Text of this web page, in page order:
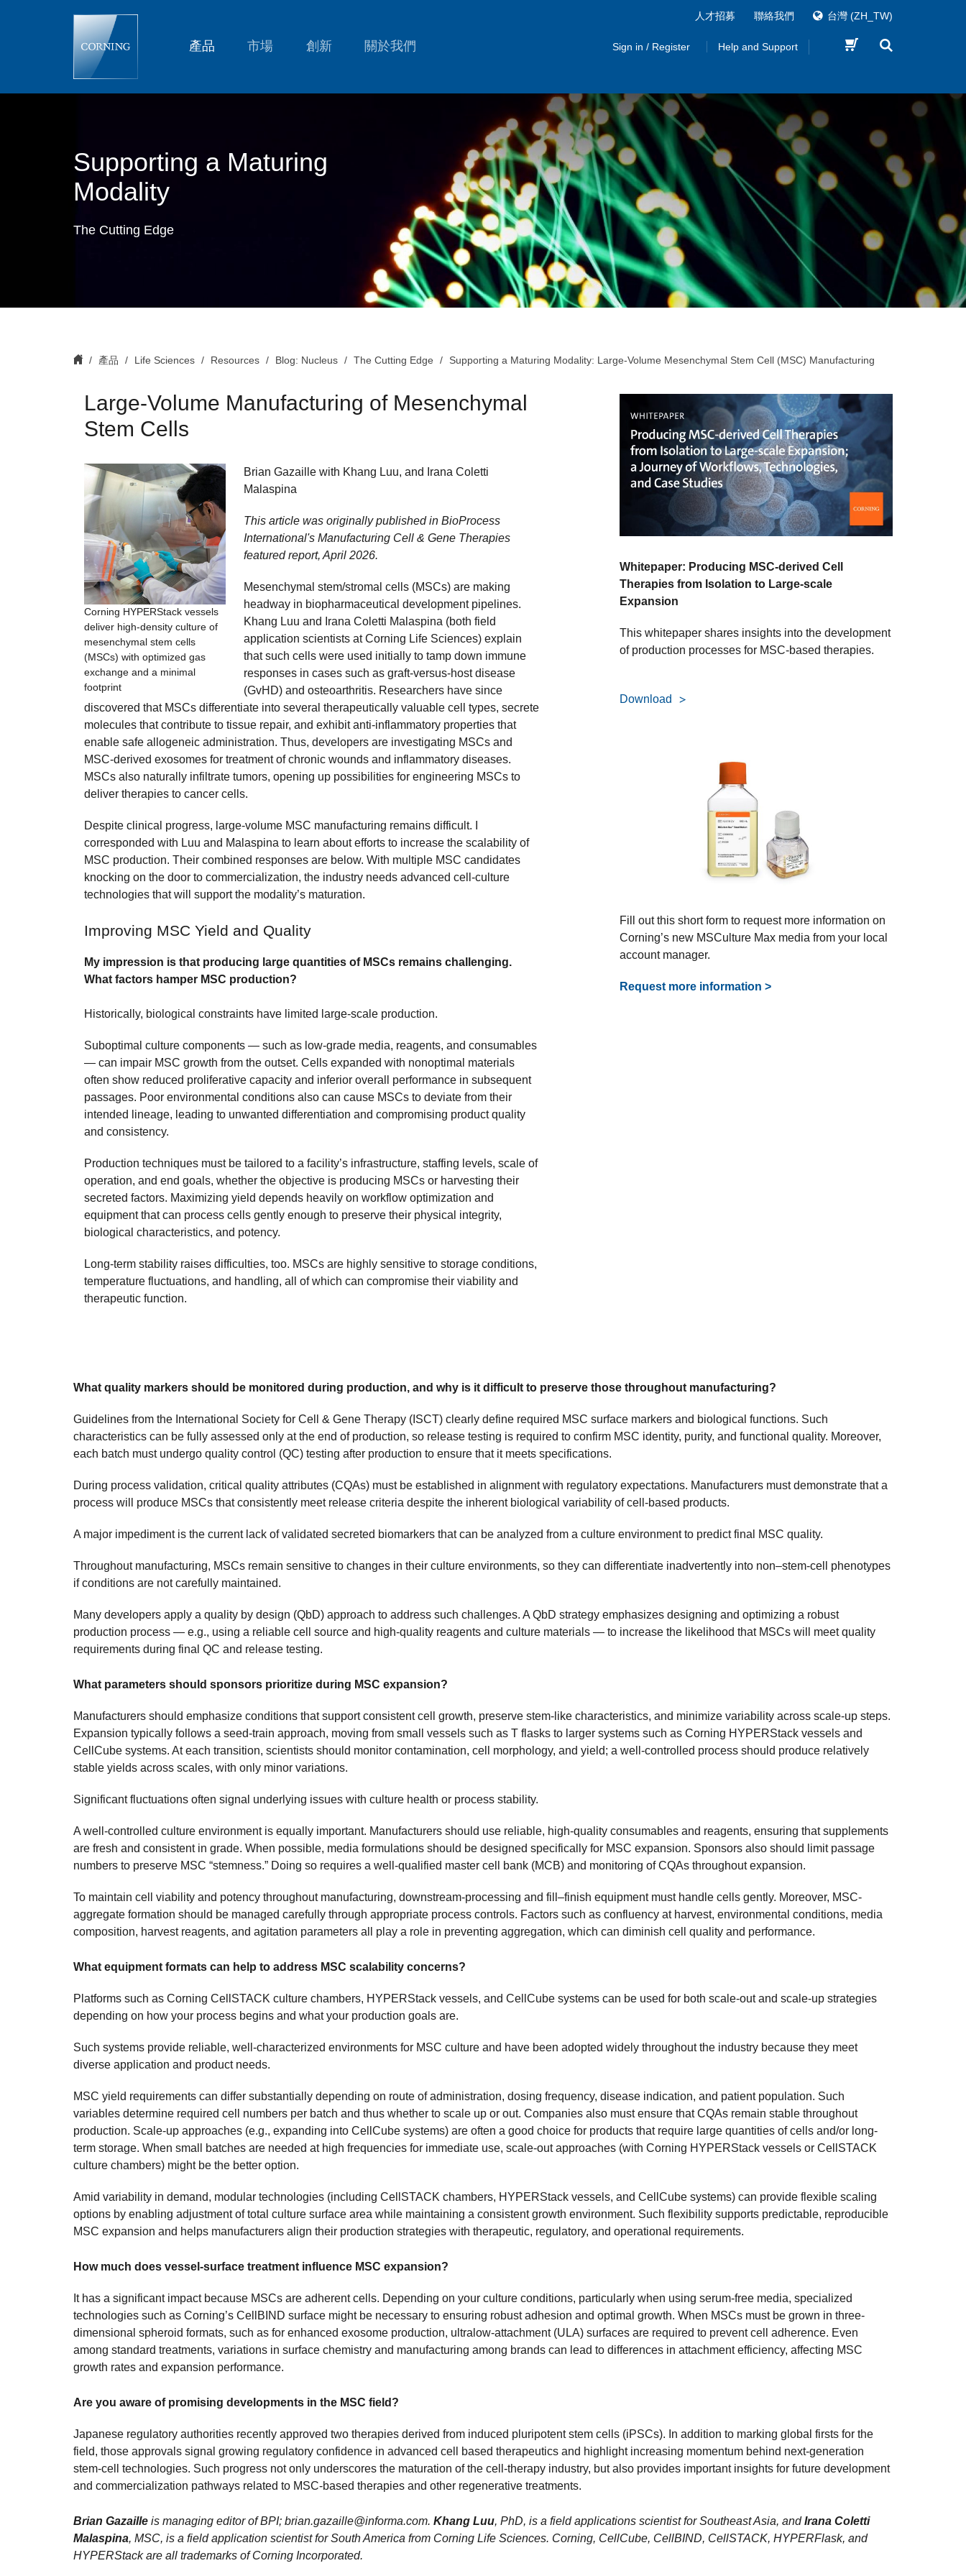
Cell
產品 市場 創新 關於我們
人才招募 聯絡我們 台灣 (ZH_TW)
Sign in / Register Help and Support
Supporting a Maturing
Modality
The Cutting Edge
產品 Life Sciences Resources Blog: Nucleus The Cutting Edge Supporting a Maturing Modality: Large-Volume Mesenchymal Stem Cell (MSC) Manufacturing
Large-Volume Manufacturing of Mesenchymal
Stem Cells
Corning HYPERStack vessels
deliver high-density culture of
mesenchymal stem cells
(MSCs) with optimized gas
exchange and a minimal
footprint
Brian Gazaille with Khang Luu, and Irana Coletti
Malaspina
This article was originally published in BioProcess
International's Manufacturing Cell & Gene Therapies
featured report, April 2026.
Mesenchymal stem/stromal cells (MSCs) are making
headway in biopharmaceutical development pipelines.
Khang Luu and Irana Coletti Malaspina (both field
application scientists at Corning Life Sciences) explain
that such cells were used initially to tamp down immune
responses in cases such as graft-versus-host disease
(GvHD) and osteoarthritis. Researchers have since
discovered that MSCs differentiate into several therapeutically valuable cell types, secrete
molecules that contribute to tissue repair, and exhibit anti-inflammatory properties that
enable safe allogeneic administration. Thus, developers are investigating MSCs and
MSC-derived exosomes for treatment of chronic wounds and inflammatory diseases.
MSCs also naturally infiltrate tumors, opening up possibilities for engineering MSCs to
deliver therapies to cancer cells.
Despite clinical progress, large-volume MSC manufacturing remains difficult. I
corresponded with Luu and Malaspina to learn about efforts to increase the scalability of
MSC production. Their combined responses are below. With multiple MSC candidates
knocking on the door to commercialization, the industry needs advanced cell-culture
technologies that will support the modality’s maturation.
Improving MSC Yield and Quality
My impression is that producing large quantities of MSCs remains challenging.
What factors hamper MSC production?
Historically, biological constraints have limited large-scale production.
Suboptimal culture components — such as low-grade media, reagents, and consumables
— can impair MSC growth from the outset. Cells expanded with nonoptimal materials
often show reduced proliferative capacity and inferior overall performance in subsequent
passages. Poor environmental conditions also can cause MSCs to deviate from their
intended lineage, leading to unwanted differentiation and compromising product quality
and consistency.
Production techniques must be tailored to a facility’s infrastructure, staffing levels, scale of
operation, and end goals, whether the objective is producing MSCs or harvesting their
secreted factors. Maximizing yield depends heavily on workflow optimization and
equipment that can process cells gently enough to preserve their physical integrity,
biological characteristics, and potency.
Long-term stability raises difficulties, too. MSCs are highly sensitive to storage conditions,
temperature fluctuations, and handling, all of which can compromise their viability and
therapeutic function.
Whitepaper: Producing MSC-derived Cell
Therapies from Isolation to Large-scale
Expansion
This whitepaper shares insights into the development
of production processes for MSC-based therapies.
Download
Fill out this short form to request more information on
Corning’s new MSCulture Max media from your local
account manager.
Request more information >
What quality markers should be monitored during production, and why is it difficult to preserve those throughout manufacturing?
Guidelines from the International Society for Cell & Gene Therapy (ISCT) clearly define required MSC surface markers and biological functions. Such
characteristics can be fully assessed only at the end of production, so release testing is required to confirm MSC identity, purity, and functional quality. Moreover,
each batch must undergo quality control (QC) testing after production to ensure that it meets specifications.
During process validation, critical quality attributes (CQAs) must be established in alignment with regulatory expectations. Manufacturers must demonstrate that a
process will produce MSCs that consistently meet release criteria despite the inherent biological variability of cell-based products.
A major impediment is the current lack of validated secreted biomarkers that can be analyzed from a culture environment to predict final MSC quality.
Throughout manufacturing, MSCs remain sensitive to changes in their culture environments, so they can differentiate inadvertently into non–stem-cell phenotypes
if conditions are not carefully maintained.
Many developers apply a quality by design (QbD) approach to address such challenges. A QbD strategy emphasizes designing and optimizing a robust
production process — e.g., using a reliable cell source and high-quality reagents and culture materials — to increase the likelihood that MSCs will meet quality
requirements during final QC and release testing.
What parameters should sponsors prioritize during MSC expansion?
Manufacturers should emphasize conditions that support consistent cell growth, preserve stem-like characteristics, and minimize variability across scale-up steps.
Expansion typically follows a seed-train approach, moving from small vessels such as T flasks to larger systems such as Corning HYPERStack vessels and
CellCube systems. At each transition, scientists should monitor contamination, cell morphology, and yield; a well-controlled process should produce relatively
stable yields across scales, with only minor variations.
Significant fluctuations often signal underlying issues with culture health or process stability.
A well-controlled culture environment is equally important. Manufacturers should use reliable, high-quality consumables and reagents, ensuring that supplements
are fresh and consistent in grade. When possible, media formulations should be designed specifically for MSC expansion. Sponsors also should limit passage
numbers to preserve MSC “stemness.” Doing so requires a well-qualified master cell bank (MCB) and monitoring of CQAs throughout expansion.
To maintain cell viability and potency throughout manufacturing, downstream-processing and fill–finish equipment must handle cells gently. Moreover, MSC-
aggregate formation should be managed carefully through appropriate process controls. Factors such as confluency at harvest, environmental conditions, media
composition, harvest reagents, and agitation parameters all play a role in preventing aggregation, which can diminish cell quality and performance.
What equipment formats can help to address MSC scalability concerns?
Platforms such as Corning CellSTACK culture chambers, HYPERStack vessels, and CellCube systems can be used for both scale-out and scale-up strategies
depending on how your process begins and what your production goals are.
Such systems provide reliable, well-characterized environments for MSC culture and have been adopted widely throughout the industry because they meet
diverse application and product needs.
MSC yield requirements can differ substantially depending on route of administration, dosing frequency, disease indication, and patient population. Such
variables determine required cell numbers per batch and thus whether to scale up or out. Companies also must ensure that CQAs remain stable throughout
production. Scale-up approaches (e.g., expanding into CellCube systems) are often a good choice for products that require large quantities of cells and/or long-
term storage. When small batches are needed at high frequencies for immediate use, scale-out approaches (with Corning HYPERStack vessels or CellSTACK
culture chambers) might be the better option.
Amid variability in demand, modular technologies (including CellSTACK chambers, HYPERStack vessels, and CellCube systems) can provide flexible scaling
options by enabling adjustment of total culture surface area while maintaining a consistent growth environment. Such flexibility supports predictable, reproducible
MSC expansion and helps manufacturers align their production strategies with therapeutic, regulatory, and operational requirements.
How much does vessel-surface treatment influence MSC expansion?
It has a significant impact because MSCs are adherent cells. Depending on your culture conditions, particularly when using serum-free media, specialized
technologies such as Corning’s CellBIND surface might be necessary to ensuring robust adhesion and optimal growth. When MSCs must be grown in three-
dimensional spheroid formats, such as for enhanced exosome production, ultralow-attachment (ULA) surfaces are required to prevent cell adherence. Even
among standard treatments, variations in surface chemistry and manufacturing among brands can lead to differences in attachment efficiency, affecting MSC
growth rates and expansion performance.
Are you aware of promising developments in the MSC field?
Japanese regulatory authorities recently approved two therapies derived from induced pluripotent stem cells (iPSCs). In addition to marking global firsts for the
field, those approvals signal growing regulatory confidence in advanced cell based therapeutics and highlight increasing momentum behind next-generation
stem-cell technologies. Such progress not only underscores the maturation of the cell-therapy industry, but also provides important insights for future development
and commercialization pathways related to MSC-based therapies and other regenerative treatments.
Brian Gazaille is managing editor of BPI; brian.gazaille@informa.com. Khang Luu, PhD, is a field applications scientist for Southeast Asia, andIrana Coletti
Malaspina, MSC, is a field application scientist for South America from Corning Life Sciences. Corning, CellCube, CellBIND, CellSTACK, HYPERFlask, and
HYPERStack are all trademarks of Corning Incorporated.